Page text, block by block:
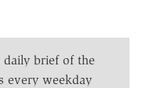
daily brief of the
every weekday